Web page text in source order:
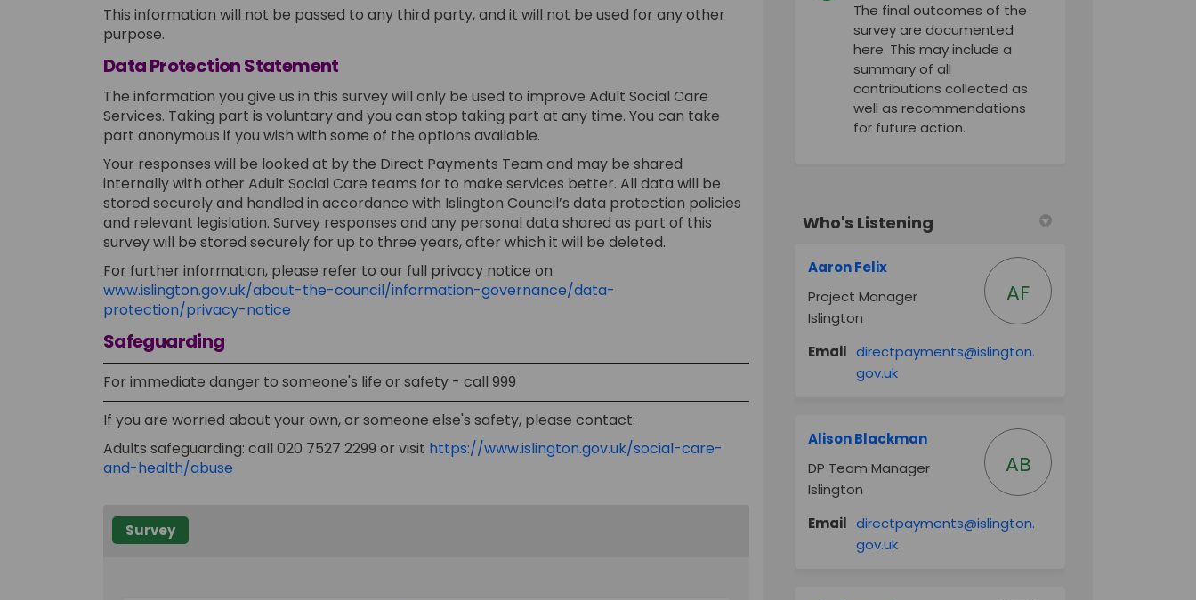
This information will not be passed to any third party, and it will not be used for any other
purpose.
Data Protection Statement
The information you give us in this survey will only be used to improve Adult Social Care
Services. Taking part is voluntary and you can stop taking part at any time. You can take
part anonymous if you wish with some of the options available.
Your responses will be looked at by the Direct Payments Team and may be shared
internally with other Adult Social Care teams for to make services better. All data will be
stored securely and handled in accordance with Islington Council’s data protection policies
and relevant legislation. Survey responses and any personal data shared as part of this
survey will be stored securely for up to three years, after which it will be deleted.
For further information, please refer to our full privacy notice on
www.islington.gov.uk/about-the-council/information-governance/data-
protection/privacy-notice(External link)
Safeguarding
For immediate danger to someone's life or safety - call 999
If you are worried about your own, or someone else's safety, please contact:
Adults safeguarding: call 020 7527 2299 or visit https://www.islington.gov.uk/social-care-
and-health/abuse(External link)
Survey
The final outcomes of the
survey are documented
here. This may include a
summary of all
contributions collected as
well as recommendations
for future action.
Who's Listening
Aaron Felix
Project Manager
Islington
AF
Email directpayments@islington.
gov.uk(External link)
Alison Blackman
DP Team Manager
Islington
AB
Email directpayments@islington.
gov.uk(External link)